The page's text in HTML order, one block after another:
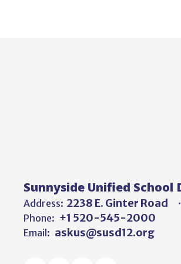
Sunnyside Unified School
Address: 2238 E. Ginter Road
Phone: +1 520-545-2000
Email: askus@susd12.org